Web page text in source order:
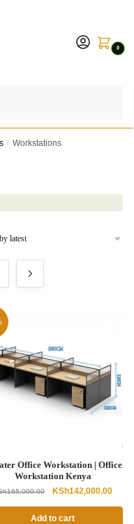
0
/ Workstations
Office Workstation | Office
Workstation Kenya
165,000.00
Original
was:
KSh142,000.00
Add to cart